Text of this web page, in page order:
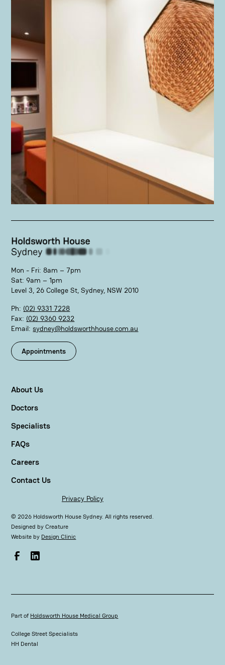
Mon - Fri: 8am – 7pm
Sat: 9am – 1pm
Level 3, 26 College St, Sydney, NSW 2010
Ph: (02) 9331 7228
Fax: (02) 9360 9232
Email:sydney@holdsworthhouse.com.au
Appointments
About Us
Doctors
Specialists
FAQs
Careers
Contact Us
Privacy Policy
©2026 Holdsworth House Sydney. All rights reserved.
Designed byCreature
Website by Design Clinic
Part of Holdsworth House Medical Group
College Street Specialists
HH Dental